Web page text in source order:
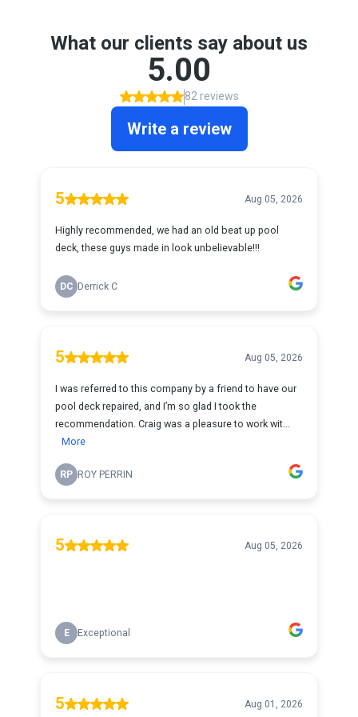
What our clients say about us
5.00
82 reviews
Write a review
5 Aug 05, 2026
Highly recommended, we had an old beat up pool
deck, these guys made in look unbelievable!!!
DC Derrick C
5 Aug 05, 2026
I was referred to this company by a friend to have our
pool deck repaired, and I’m so glad I took the
recommendation. Craig was a pleasure to work wit...
More
RP ROY PERRIN
5 Aug 05, 2026
E Exceptional
5 Aug 01, 2026